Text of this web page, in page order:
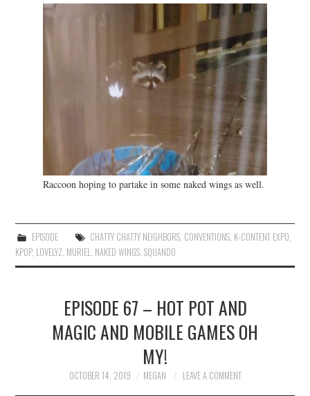
Raccoon hoping to partake in some naked wings as well.
EPISODE CHATTY CHATTY NEIGHBORS, CONVENTIONS, K-CONTENT EXPO
KPOP, LOVELYZ MURIEL NAKED WINGS ,SQUANDO
EPISODE 67 – HOT POT AND
MAGIC AND MOBILE GAMES OH
MY!
OCTOBER 14, 2019 MEGAN LEAVE A COMMENT